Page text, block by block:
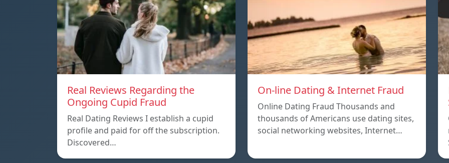
Real Reviews Regarding the
Ongoing Cupid Fraud
Real Dating Reviews I establish a cupid
profile and paid for off the subscription.
Discovered…
On-line Dating & Internet Fraud
Online Dating Fraud Thousands and
thousands of Americans use dating sites,
social networking websites, Internet…